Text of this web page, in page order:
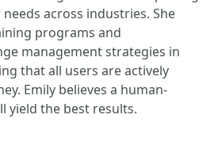
across industries. She
programs and
management strategies in
that all users are actively
Emily believes a human-
yield the best results.